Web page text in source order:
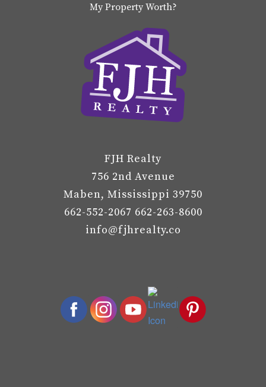
My Property Worth?
FJH Realty
756 2nd Avenue
Maben, Mississippi 39750
662-552-2067 662-263-8600
info@fjhrealty.co